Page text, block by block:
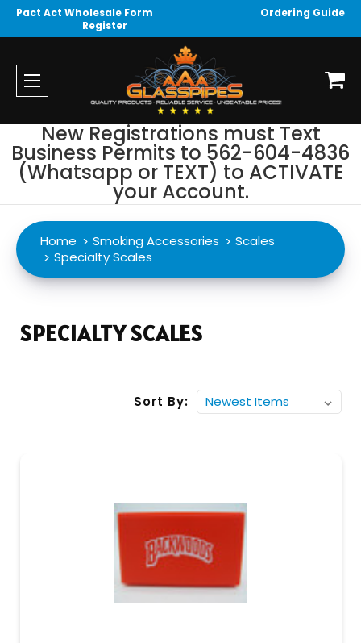
Pact Act Wholesale Form
Ordering Guide
Register
New Registrations must Text
Business Permits to 562-604-4836
(Whatsapp or TEXT) to ACTIVATE
your Account.
Home Smoking Accessories
Scales
Specialty Scales
SPECIALTY SCALES
Sort By: